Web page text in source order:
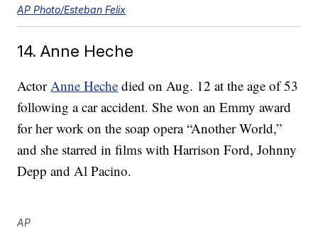
AP Photo/Esteban Felix
14. Anne Heche
ActorAnne Heche died on Aug. 12 at the age of 53
following a car accident. She won an Emmy award
for her work on the soap opera “Another World,”
and she starred in films with Harrison Ford, Johnny
Depp and Al Pacino.
AP